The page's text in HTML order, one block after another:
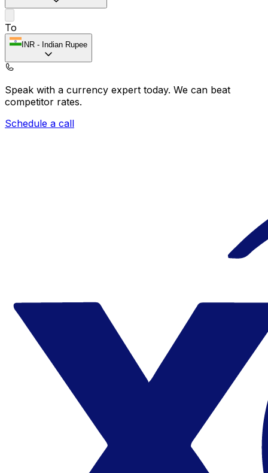
To
INR - Indian Rupee
Speak with a currency expert today. We can beat
competitor rates.
Schedule a call